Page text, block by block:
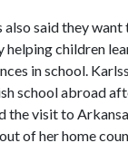
also said they
helping children
in school.
school abroad
the visit to
of her home